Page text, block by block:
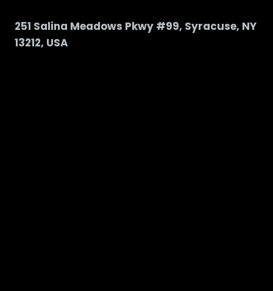
251 Salina Meadows Pkwy #99, Syracuse, NY
13212, USA